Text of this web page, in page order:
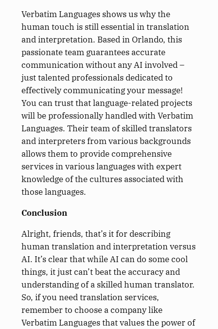
Verbatim Languages shows us why the
human touch is still essential in translation
and interpretation. Based in Orlando, this
passionate team guarantees accurate
communication without any AI involved –
just talented professionals dedicated to
effectively communicating your message!
You can trust that language-related projects
will be professionally handled with Verbatim
Languages. Their team of skilled translators
and interpreters from various backgrounds
allows them to provide comprehensive
services in various languages with expert
knowledge of the cultures associated with
those languages.
Conclusion
Alright, friends, that’s it for describing
human translation and interpretation versus
AI. It’s clear that while AI can do some cool
things, it just can’t beat the accuracy and
understanding of a skilled human translator.
So, if you need translation services,
remember to choose a company like
Verbatim Languages that values the power of